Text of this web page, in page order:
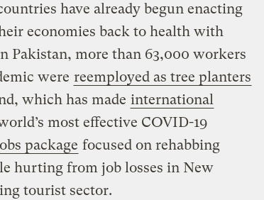
have already begun enacting
economies back to health with
Pakistan, more than 63,000 workers
were reemployed as tree planters
which has made international
most effective COVID-19
package focused on rehabbing
hurting from job losses in New
tourist sector.